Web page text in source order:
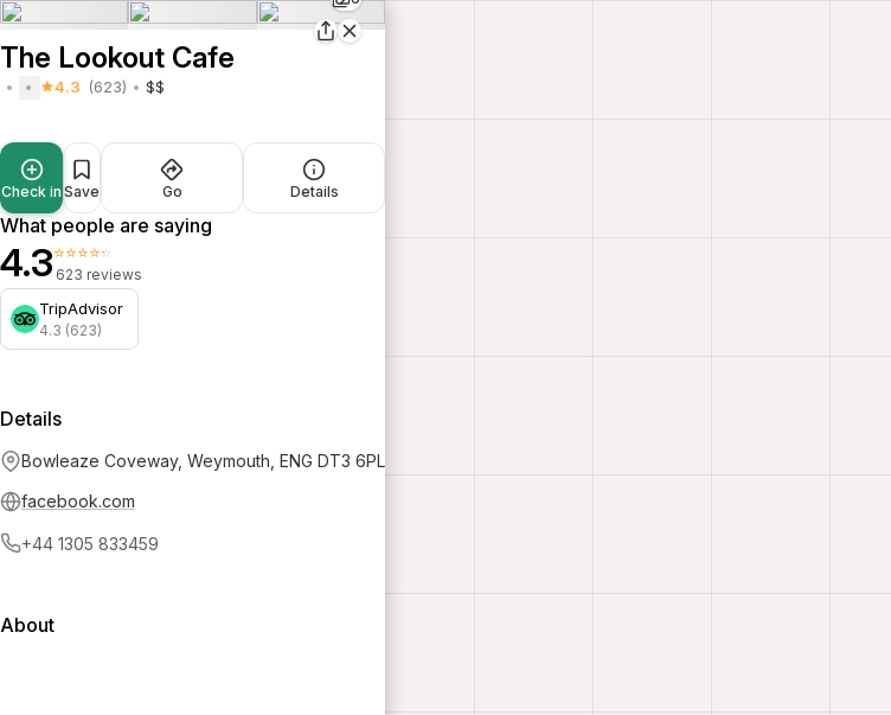
The Lookout Cafe
4.3 (623) $$
Check in Save Go Details
What people are saying
4.3⭐⭐⭐⭐⭐
623 reviews
TripAdvisor
4.3 (623)
Details
Bowleaze Coveway, Weymouth, ENG DT3 6PL
facebook.com
+44 1305 833459
About